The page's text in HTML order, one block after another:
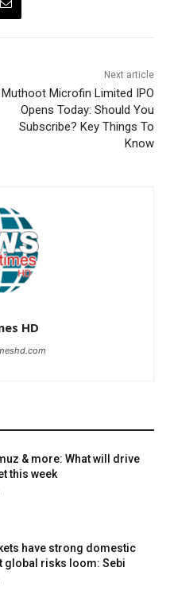
Next article
Muthoot Microfin Limited IPO
Opens Today: Should You
Subscribe? Key Things To
Know
HD
& more: What will drive
this week
have strong domestic
global risks loom: Sebi